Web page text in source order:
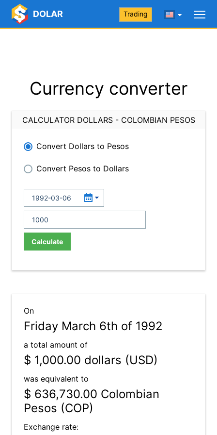
DOLAR Trading
Currency converter
CALCULATOR DOLLARS - COLOMBIAN PESOS
Convert Dollars to Pesos
Convert Pesos to Dollars
Calculate
On
Friday March 6th of 1992
a total amount of
$ 1,000.00 dollars (USD)
was equivalent to
$ 636,730.00 Colombian
Pesos (COP)
Exchange rate: